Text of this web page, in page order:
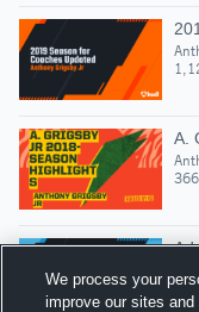
A.
We process your
improve our sites